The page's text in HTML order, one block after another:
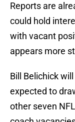
Reports are
could hold
with vacant
appears more
Bill Belichick
expected to
other seven